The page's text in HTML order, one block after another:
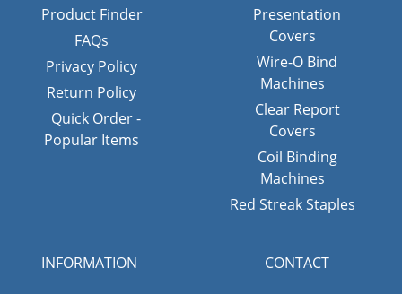
Product Finder
FAQs
Privacy Policy
Return Policy
Quick Order -
Popular Items
Presentation
Covers
Wire-O Bind
Machines
Clear Report
Covers
Coil Binding
Machines
Red Streak Staples
INFORMATION CONTACT